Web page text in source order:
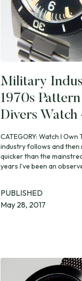
Military
1970s
Divers Watch
CATEGORY: Watch I
industry follows and
quicker than the
years I’ve been an
PUBLISHED
May 28, 2017